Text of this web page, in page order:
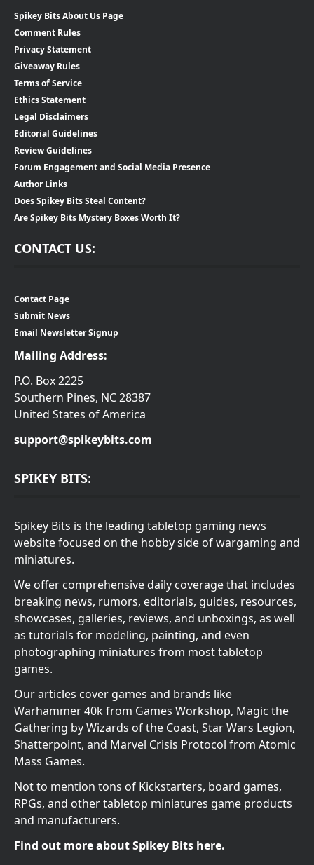
Spikey Bits About Us Page
Comment Rules
Privacy Statement
Giveaway Rules
Terms of Service
Ethics Statement
Legal Disclaimers
Editorial Guidelines
Review Guidelines
Forum Engagement and Social Media Presence
Author Links
Does Spikey Bits Steal Content?
Are Spikey Bits Mystery Boxes Worth It?
CONTACT US:
Contact Page
Submit News
Email Newsletter Signup
Mailing Address:
P.O. Box 2225
Southern Pines, NC 28387
United States of America
support@spikeybits.com
SPIKEY BITS:
Spikey Bits is the leading tabletop gaming news
website focused on the hobby side of wargaming and
miniatures.
We offer comprehensive daily coverage that includes
breaking news, rumors, editorials, guides, resources,
showcases, galleries, reviews, and unboxings, as well
as tutorials for modeling, painting, and even
photographing miniatures from most tabletop
games.
Our articles cover games and brands like
Warhammer 40k from Games Workshop, Magic the
Gathering by Wizards of the Coast, Star Wars Legion,
Shatterpoint, and Marvel Crisis Protocol from Atomic
Mass Games.
Not to mention tons of Kickstarters, board games,
RPGs, and other tabletop miniatures game products
and manufacturers.
Find out more about Spikey Bits here.